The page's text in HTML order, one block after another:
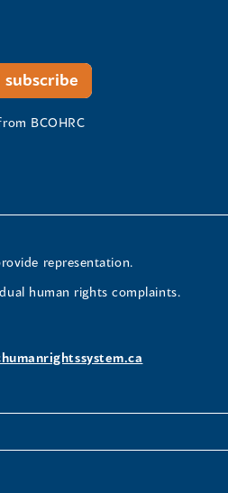
BCOHRC
representation.
human rights complaints.